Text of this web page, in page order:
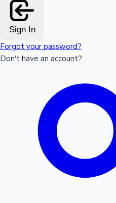
Sign In
Forgot your password?
Don't have an account?